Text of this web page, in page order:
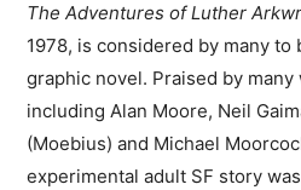
The Adventures of Luther
1978, is considered by many
graphic novel. Praised by
including Alan Moore, Neil
(Moebius) and Michael
experimental adult SF story